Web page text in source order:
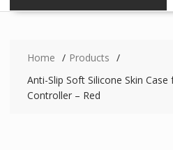
Home
Products
Anti-Slip Soft Silicone Skin
Controller – Red